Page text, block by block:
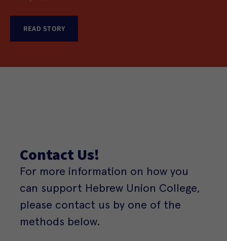
READ STORY
READ STORY
READ STORY
Contact Us!
For more information on how you
can support Hebrew Union College,
please contact us by one of the
methods below.